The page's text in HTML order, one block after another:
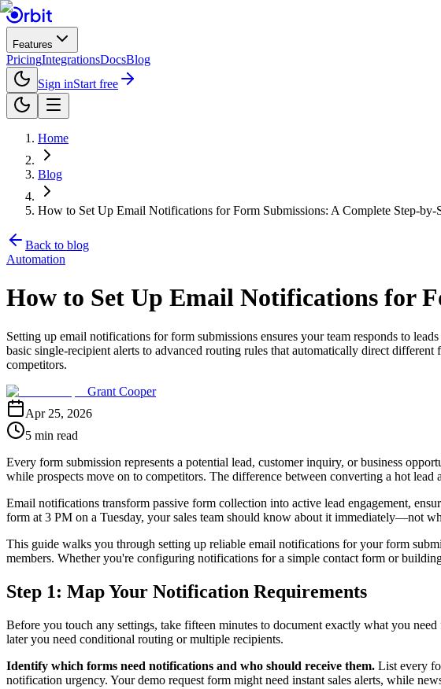
Features
PricingIntegrationsDocsBlog
Sign inStart free
Home
Blog
How to Set Up Email Notifications for Form Submissions: A Complete Step-by-
Back to blog
Automation
How to Set Up Email Notifications for
Setting up email notifications for form submissions ensures your team responds to
basic single-recipient alerts to advanced routing rules that automatically direct
competitors.
Grant Cooper
Apr 25, 2026
5 min read
Every form submission represents a potential lead, customer inquiry, or business
while prospects move on to competitors. The difference between converting a hot
Email notifications transform passive form collection into active lead engagement,
form at 3 PM on a Tuesday, your sales team should know about it immediately—not
This guide walks you through setting up reliable email notifications for your form
members. Whether you're configuring notifications for a simple contact form or
Step 1: Map Your Notification Requirements
Before you touch any settings, take fifteen minutes to document exactly what you
later you need conditional routing or multiple recipients.
Identify which forms need notifications and who should receive them. List every
notification urgency. Your demo request form might need instant sales alerts, while